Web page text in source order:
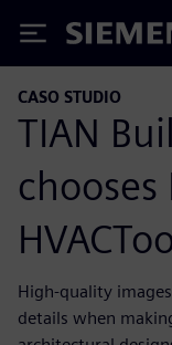
Siemens
CASO STUDIO
TIAN
chooses
High-quality
details when